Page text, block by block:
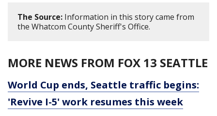
The Source: Information in this story came from
the Whatcom County Sheriff's Office.
MORE NEWS FROM FOX 13 SEATTLE
World Cup ends, Seattle traffic begins:
'Revive I-5' work resumes this week